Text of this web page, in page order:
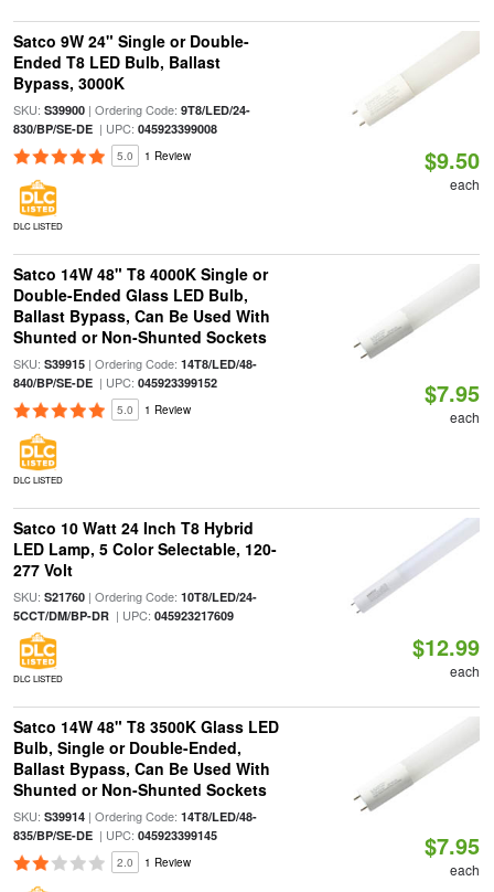
Satco 9W 24" Single or Double-
Ended T8 LED Bulb, Ballast
Bypass, 3000K
SKU: S39900| Ordering Code: 9T8/LED/24-
830/BP/SE-DE| UPC: 045923399008
5.0 1 Review
DLC LISTED
$9.50
each
Satco 14W 48" T8 4000K Single or
Double-Ended Glass LED Bulb,
Ballast Bypass, Can Be Used With
Shunted or Non-Shunted Sockets
SKU: S39915| Ordering Code: 14T8/LED/48-
840/BP/SE-DE| UPC: 045923399152
5.0 1 Review
DLC LISTED
$7.95
each
Satco 10 Watt 24 Inch T8 Hybrid
LED Lamp, 5 Color Selectable, 120-
277 Volt
SKU: S21760| Ordering Code: 10T8/LED/24-
5CCT/DM/BP-DR| UPC: 045923217609
DLC LISTED
$12.99
each
Satco 14W 48" T8 3500K Glass LED
Bulb, Single or Double-Ended,
Ballast Bypass, Can Be Used With
Shunted or Non-Shunted Sockets
SKU: S39914| Ordering Code: 14T8/LED/48-
835/BP/SE-DE| UPC: 045923399145
2.0 1 Review
$7.95
each